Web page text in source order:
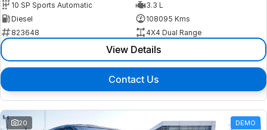
10 SP Sports Automatic
3.3 L
Diesel
108095 Kms
823648
4X4 Dual Range
View Details
Contact Us
20 DEMO